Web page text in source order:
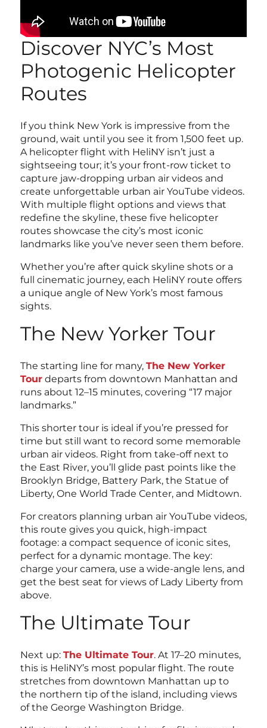
Discover NYC’s Most
Photogenic Helicopter
Routes
If you think New York is impressive from the
ground, wait until you see it from 1,500 feet up.
A helicopter flight with HeliNY isn’t just a
sightseeing tour; it’s your front-row ticket to
capture jaw-dropping urban air videos and
create unforgettable urban air YouTube videos.
With multiple flight options and views that
redefine the skyline, these five helicopter
routes showcase the city’s most iconic
landmarks like you’ve never seen them before.
Whether you’re after quick skyline shots or a
full cinematic journey, each HeliNY route offers
a unique angle of New York’s most famous
sights.
The New Yorker Tour
The starting line for many, The New Yorker
Tour departs from downtown Manhattan and
runs about 12–15 minutes, covering “17 major
landmarks.”
This shorter tour is ideal if you’re pressed for
time but still want to record some memorable
urban air videos. Right from take-off next to
the East River, you’ll glide past points like the
Brooklyn Bridge, Battery Park, the Statue of
Liberty, One World Trade Center, and Midtown.
For creators planning urban air YouTube videos,
this route gives you quick, high-impact
footage: a compact sequence of iconic sites,
perfect for a dynamic montage. The key:
charge your camera, use a wide-angle lens, and
get the best seat for views of Lady Liberty from
above.
The Ultimate Tour
Next up: The Ultimate Tour. At 17–20 minutes,
this is HeliNY’s most popular flight. The route
stretches from downtown Manhattan up to
the northern tip of the island, including views
of the George Washington Bridge.